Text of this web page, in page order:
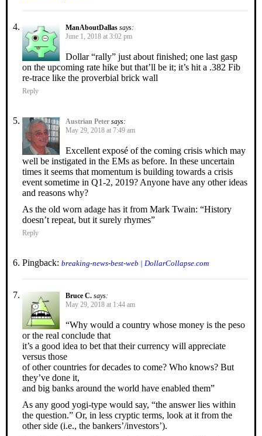
ManAboutDallas says:
June 1, 2018 at 3:02 pm
Dollar “rally” just about finished; one last gasp
on the upcoming rate hike but that’ll be it; it’s hit a .382 Fib
re-trace like the proverbial brick wall
Reply
Austrian Peter says:
May 29, 2018 at 7:49 am
Excellent exposé of the coming crisis which may
well be instigated in the EMs as before. In these uncertain
times it seems that momentum is building towards a crisis
event sometime in Q1-2, 2019? Anyone have any other ideas
and reasons why?
As the old worn adage has it from Mark Twain: “History
doesn’t repeat, but it surely rhymes”
Reply
Pingback: breaking-news-best-web | DollarCollapse.com
Bruce C. says:
May 29, 2018 at 1:44 am
“Why would a country whose money is the peso
or the real conclude that
it’s a good idea to bet that their currency will appreciate
versus those
of other countries for decades to come? Who knows? But
they’ve done it,
and big banks around the world have enabled them”
As any good yogi-type would say, “the answer lies within
the question.” Or, in less cryptic terms, look at it from the
other side (i.e., the bankers’/investors’).